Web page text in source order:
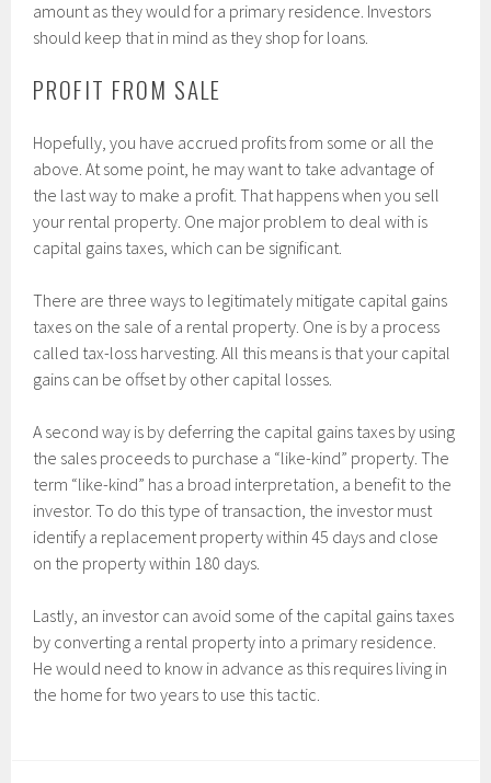
amount as they would for a primary residence. Investors
should keep that in mind as they shop for loans.
PROFIT FROM SALE
Hopefully, you have accrued profits from some or all the
above. At some point, he may want to take advantage of
the last way to make a profit. That happens when you sell
your rental property. One major problem to deal with is
capital gains taxes, which can be significant.
There are three ways to legitimately mitigate capital gains
taxes on the sale of a rental property. One is by a process
called tax-loss harvesting. All this means is that your capital
gains can be offset by other capital losses.
A second way is by deferring the capital gains taxes by using
the sales proceeds to purchase a “like-kind” property. The
term “like-kind” has a broad interpretation, a benefit to the
investor. To do this type of transaction, the investor must
identify a replacement property within 45 days and close
on the property within 180 days.
Lastly, an investor can avoid some of the capital gains taxes
by converting a rental property into a primary residence.
He would need to know in advance as this requires living in
the home for two years to use this tactic.